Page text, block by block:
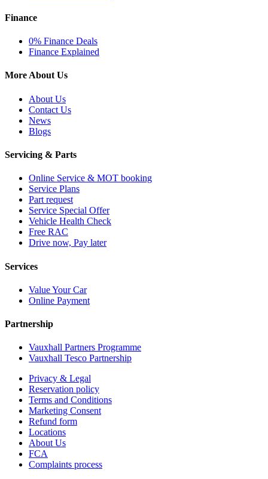
Finance
0% Finance Deals
Finance Explained
More About Us
About Us
Contact Us
News
Blogs
Servicing & Parts
Online Service & MOT booking
Service Plans
Part request
Service Special Offer
Vehicle Health Check
Free RAC
Drive now, Pay later
Services
Value Your Car
Online Payment
Partnership
Vauxhall Partners Programme
Vauxhall Tesco Partnership
Privacy & Legal
Reservation policy
Terms and Conditions
Marketing Consent
Refund form
Locations
About Us
FCA
Complaints process